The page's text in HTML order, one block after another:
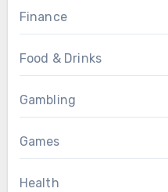
Finance
Food & Drinks
Gambling
Games
Health